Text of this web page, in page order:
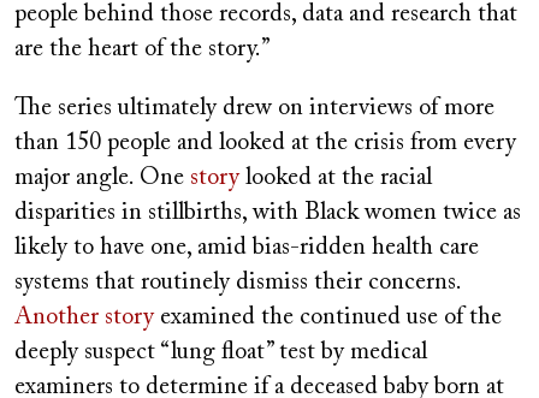
people behind those records, data and research that
are the heart of the story.”
The series ultimately drew on interviews of more
than 150 people and looked at the crisis from every
major angle. One storylooked at the racial
disparities in stillbirths, with Black women twice as
likely to have one, amid bias-ridden health care
systems that routinely dismiss their concerns.
Another storyexamined the continued use of the
deeply suspect “lung float” test by medical
examiners to determine if a deceased baby born at